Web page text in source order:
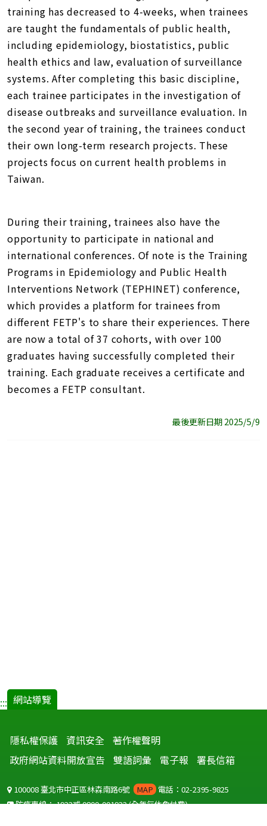
training has decreased to 4-weeks, when trainees
are taught the fundamentals of public health,
including epidemiology, biostatistics, public
health ethics and law, evaluation of surveillance
systems. After completing this basic discipline,
each trainee participates in the investigation of
disease outbreaks and surveillance evaluation. In
the second year of training, the trainees conduct
their own long-term research projects. These
projects focus on current health problems in
Taiwan.
During their training, trainees also have the
opportunity to participate in national and
international conferences. Of note is the Training
Programs in Epidemiology and Public Health
Interventions Network (TEPHINET) conference,
which provides a platform for trainees from
different FETP's to share their experiences. There
are now a total of 37 cohorts, with over 100
graduates having successfully completed their
training. Each graduate receives a certificate and
becomes a FETP consultant.
最後更新日期 2025/5/9
::: 網站導覽
隱私權保護 資訊安全 著作權聲明
政府網站資料開放宣告
雙語詞彙 電子報 署長信箱
100008 臺北市中正區林森南路6號 MAP 電話：02-2395-9825
防疫專線：1922或0800-001922(全年無休免付費)